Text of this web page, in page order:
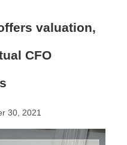
valuation,
CFO
30, 2021